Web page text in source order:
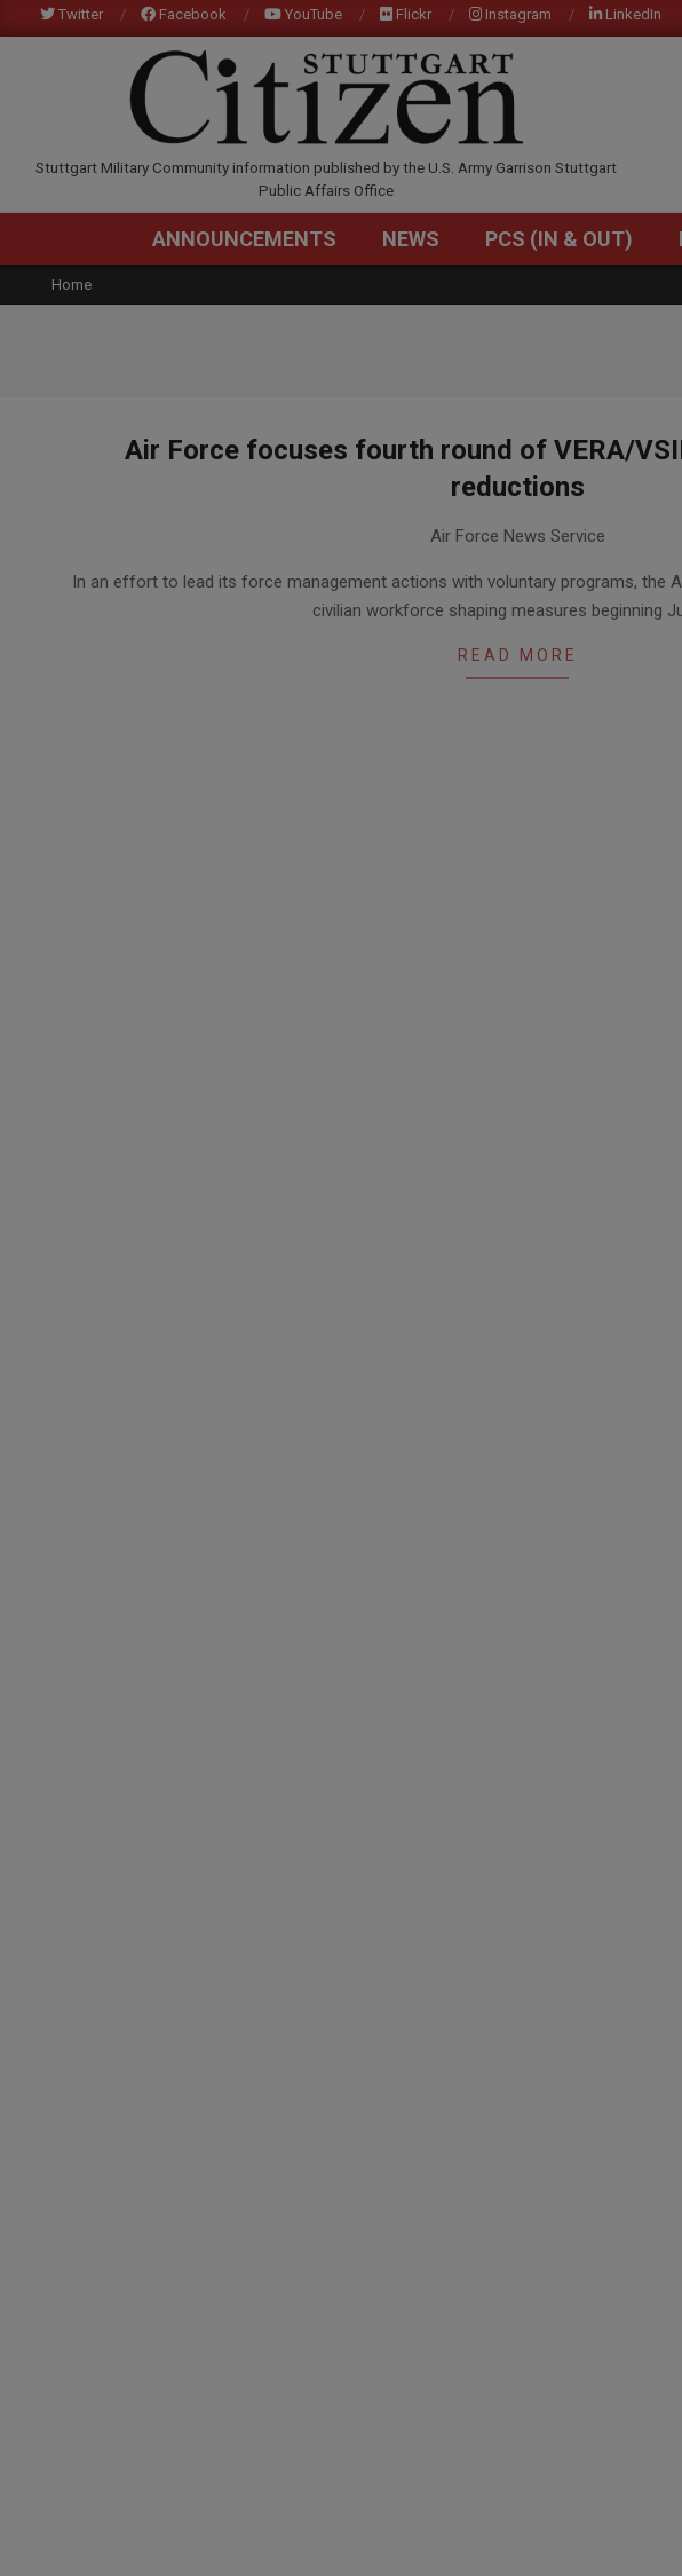
to
Twitter Facebook YouTube Flickr Instagram LinkedIn
STUTTGARTCITIZEN.COM
Stuttgart Military Community information published by the U.S. Army Garrison Stuttgart
Public Affairs Office
ANNOUNCEMENTS NEWS PCS (IN & OUT)
Home
Air Force focuses fourth round of VERA/
reductions
22
Air Force News Service
In an effort to lead its force management actions with voluntary programs, the
civilian workforce shaping measures beginning
READ MORE